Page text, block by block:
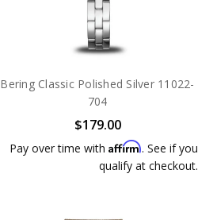
Bering Classic Polished Silver 11022-
704
$179.00
Pay over time with Affirm. See if you
qualify at checkout.